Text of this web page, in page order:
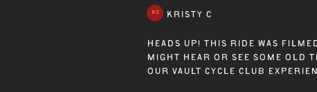
KRISTY C
Heads up! This ride was
might hear or see some old
our Vault Cycle Club